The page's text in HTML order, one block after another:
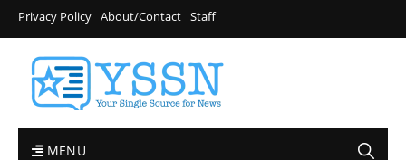
Privacy Policy About/Contact Staff
MENU